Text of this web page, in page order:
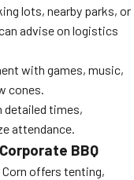
lots, nearby parks, or
advise on logistics
with games, music,
cones.
detailed times,
attendance.
BBQ
offers tenting,